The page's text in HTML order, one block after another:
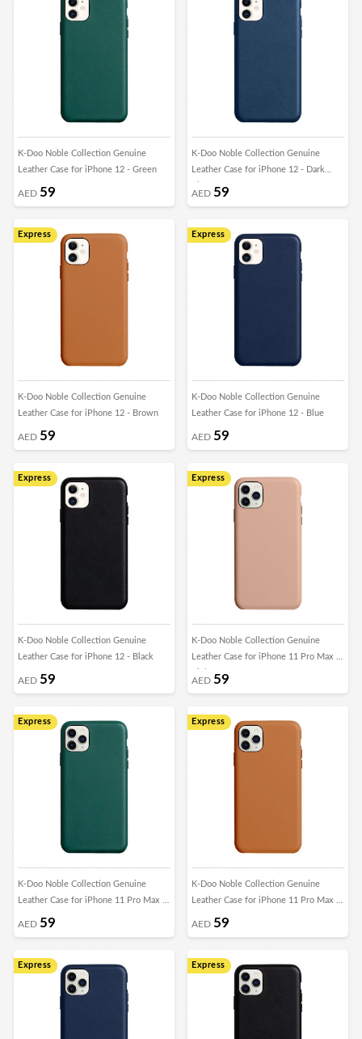
K-Doo Noble Collection Genuine
Leather Case for iPhone 12 - Green
AED 59
K-Doo Noble Collection Genuine
Leather Case for iPhone 12 - Dark
AED 59
Express
K-Doo Noble Collection Genuine
Leather Case for iPhone 12 - Brown
AED 59
Express
K-Doo Noble Collection Genuine
Leather Case for iPhone 12 - Blue
AED 59
Express
K-Doo Noble Collection Genuine
Leather Case for iPhone 12 - Black
AED 59
Express
K-Doo Noble Collection Genuine
Leather Case for iPhone 11 Pro Max -
AED 59
Express
K-Doo Noble Collection Genuine
Leather Case for iPhone 11 Pro Max -
Green
AED 59
Express
K-Doo Noble Collection Genuine
Leather Case for iPhone 11 Pro Max -
Brown
AED 59
Express Express